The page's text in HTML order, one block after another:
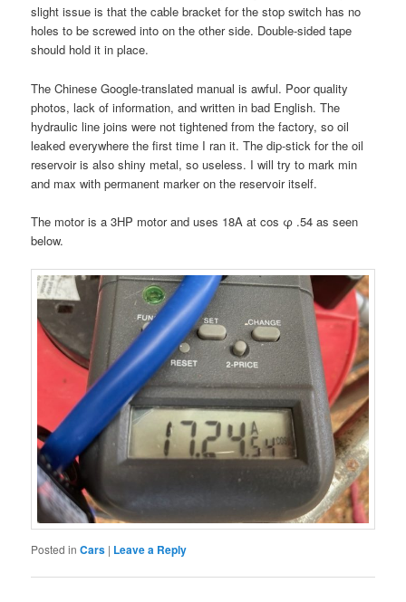
slight issue is that the cable bracket for the stop switch has no
holes to be screwed into on the other side. Double-sided tape
should hold it in place.
The Chinese Google-translated manual is awful. Poor quality
photos, lack of information, and written in bad English. The
hydraulic line joins were not tightened from the factory, so oil
leaked everywhere the first time I ran it. The dip-stick for the oil
reservoir is also shiny metal, so useless. I will try to mark min
and max with permanent marker on the reservoir itself.
The motor is a 3HP motor and uses 18A at cos φ .54 as seen
below.
Posted in Cars | Leave a Reply